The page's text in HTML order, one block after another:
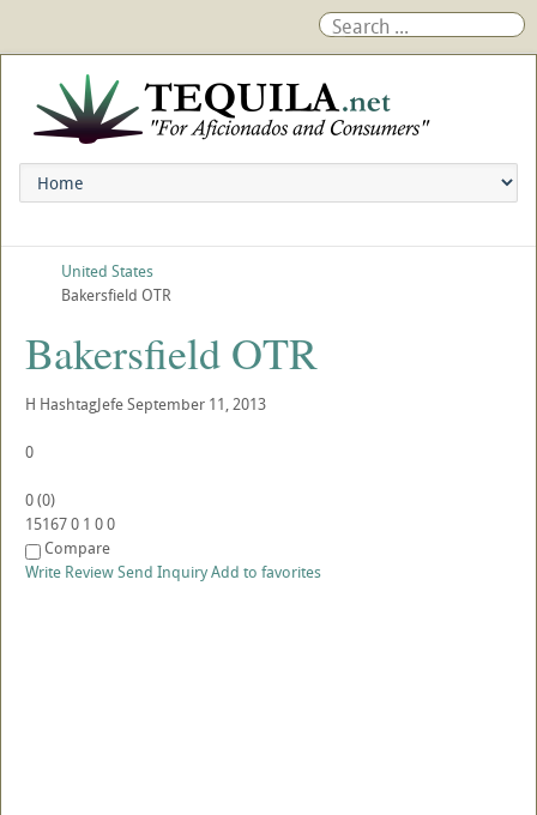
United States
Bakersfield OTR
Bakersfield OTR
H HashtagJefeSeptember 11, 2013
0
0(0)
151670 1 00
Compare
Write ReviewSend InquiryAdd to favorites